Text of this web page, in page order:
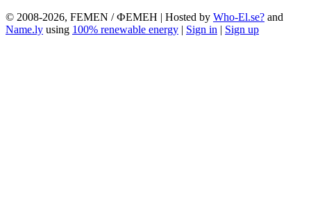
© 2008-2026, FEMEN / ФЕМЕН | Hosted by Who-El.se? and
Name.ly using 100% renewable energy | Sign in | Sign up